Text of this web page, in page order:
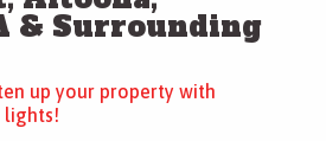
& Surrounding
up your property with
lights!
terms of